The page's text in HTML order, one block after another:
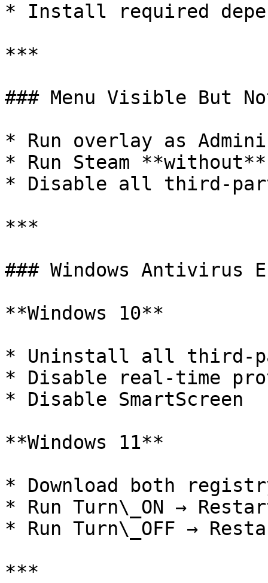
* Install required
***
### Menu Visible But
* Run overlay as
* Run Steam
* Disable all third-
***
### Windows Antivirus
**Windows 10**
* Uninstall all third-
* Disable real-time
* Disable SmartScreen
**Windows 11**
* Download both
* Run Turn\_ON →
* Run Turn\_OFF →
***